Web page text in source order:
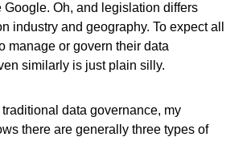
Google. Oh, and legislation differs
industry and geography. To expect all
manage or govern their data
similarly is just plain silly.
data governance, my
there are generally three types of